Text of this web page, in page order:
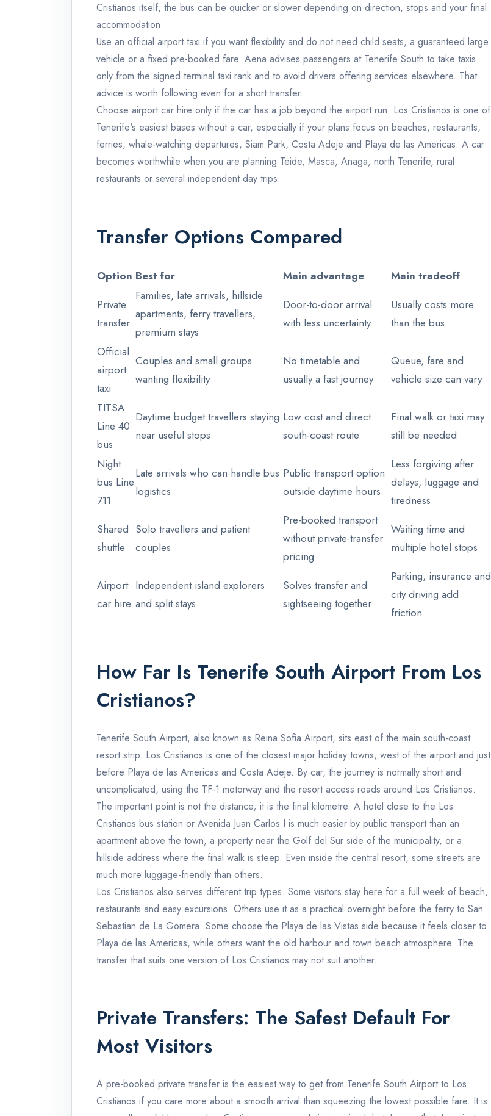
Cristianos itself, the bus can be quicker or slower depending on direction, stops and your final
accommodation.
Use an official airport taxi if you want flexibility and do not need child seats, a guaranteed large
vehicle or a fixed pre-booked fare. Aena advises passengers at Tenerife South to take taxis
only from the signed terminal taxi rank and to avoid drivers offering services elsewhere. That
advice is worth following even for a short transfer.
Choose airport car hire only if the car has a job beyond the airport run. Los Cristianos is one of
Tenerife's easiest bases without a car, especially if your plans focus on beaches, restaurants,
ferries, whale-watching departures, Siam Park, Costa Adeje and Playa de las Americas. A car
becomes worthwhile when you are planning Teide, Masca, Anaga, north Tenerife, rural
restaurants or several independent day trips.
Transfer Options Compared
Option Best for Main advantage
Main tradeoff
Private
transfer
Families, late arrivals, hillside
apartments, ferry travellers,
premium stays
Door-to-door arrival
with less uncertainty
Usually costs more
than the bus
Official
airport
taxi
Couples and small groups
wanting flexibility
No timetable and
usually a fast journey
Queue, fare and
vehicle size can vary
TITSA
Line 40
bus
Daytime budget travellers staying
near useful stops
Low cost and direct
south-coast route
Final walk or taxi may
still be needed
Night
bus Line
711
Late arrivals who can handle bus
logistics
Public transport option
outside daytime hours
Less forgiving after
delays, luggage and
tiredness
Shared
shuttle
Solo travellers and patient
couples
Pre-booked transport
without private-transfer
pricing
Waiting time and
multiple hotel stops
Airport
car hire
Independent island explorers
and split stays
Solves transfer and
sightseeing together
Parking, insurance and
city driving add
friction
How Far Is Tenerife South Airport From Los
Cristianos?
Tenerife South Airport, also known as Reina Sofia Airport, sits east of the main south-coast
resort strip. Los Cristianos is one of the closest major holiday towns, west of the airport and just
before Playa de las Americas and Costa Adeje. By car, the journey is normally short and
uncomplicated, using the TF-1 motorway and the resort access roads around Los Cristianos.
The important point is not the distance; it is the final kilometre. A hotel close to the Los
Cristianos bus station or Avenida Juan Carlos I is much easier by public transport than an
apartment above the town, a property near the Golf del Sur side of the municipality, or a
hillside address where the final walk is steep. Even inside the central resort, some streets are
much more luggage-friendly than others.
Los Cristianos also serves different trip types. Some visitors stay here for a full week of beach,
restaurants and easy excursions. Others use it as a practical overnight before the ferry to San
Sebastian de La Gomera. Some choose the Playa de las Vistas side because it feels closer to
Playa de las Americas, while others want the old harbour and town beach atmosphere. The
transfer that suits one version of Los Cristianos may not suit another.
Private Transfers: The Safest Default For
Most Visitors
A pre-booked private transfer is the easiest way to get from Tenerife South Airport to Los
Cristianos if you care more about a smooth arrival than squeezing the lowest possible fare. It is